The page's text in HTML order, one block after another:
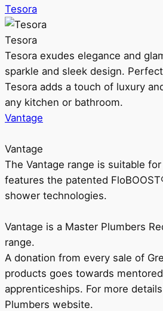
Tesora
Tesora
Tesora exudes elegance and
sparkle and sleek design.
Tesora adds a touch of luxury
any kitchen or bathroom.
Vantage
Vantage
The Vantage range is suitable
features the patented
shower technologies.
Vantage is a Master Plumbers
range.
A donation from every sale of
products goes towards
apprenticeships. For more
Plumbers website.